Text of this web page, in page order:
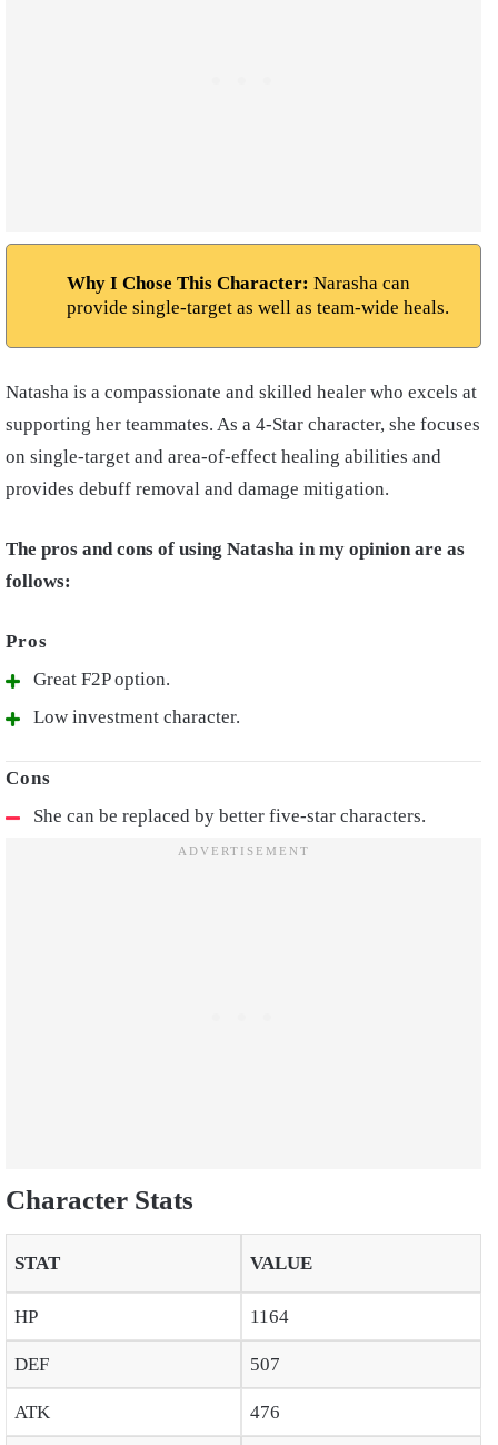
Why I Chose This Character: Narasha can
provide single-target as well as team-wide heals.
Natasha is a compassionate and skilled healer who excels at
supporting her teammates. As a 4-Star character, she focuses
on single-target and area-of-effect healing abilities and
provides debuff removal and damage mitigation.
The pros and cons of using Natasha in my opinion are as
follows:
Great F2P option.
Low investment character.
She can be replaced by better five-star characters.
Character Stats
STAT VALUE
HP 1164
DEF 507
ATK 476